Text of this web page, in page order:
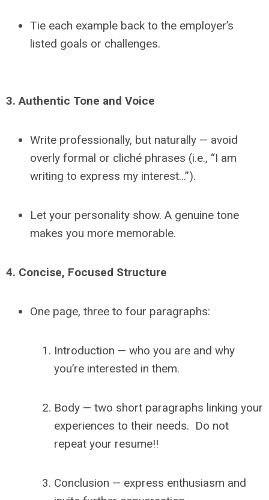
Tie each example back to the employer’s
listed goals or challenges.
3. Authentic Tone and Voice
Write professionally, but naturally — avoid
overly formal or cliché phrases (i.e., “I am
writing to express my interest…”).
Let your personality show. A genuine tone
makes you more memorable.
4. Concise, Focused Structure
One page, three to four paragraphs:
Introduction — who you are and why
you’re interested in them.
Body — two short paragraphs linking your
experiences to their needs. Do not
repeat your resume!!
Conclusion — express enthusiasm and